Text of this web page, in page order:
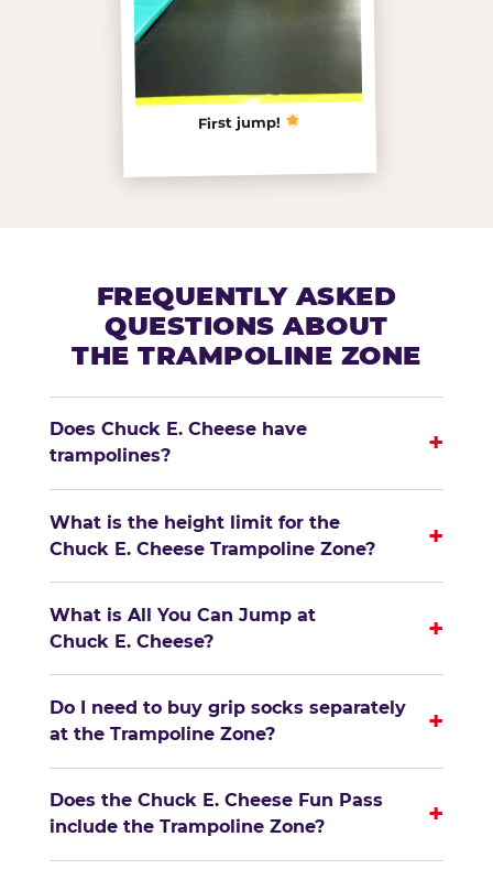
First jump!
FREQUENTLY ASKED
QUESTIONS ABOUT
THE TRAMPOLINE ZONE
Does Chuck E. Cheese have
trampolines?
+
What is the height limit for the
Chuck E. Cheese Trampoline Zone?
+
What is All You Can Jump at
Chuck E. Cheese?
+
Do I need to buy grip socks separately
at the Trampoline Zone?
+
Does the Chuck E. Cheese Fun Pass
include the Trampoline Zone?
+